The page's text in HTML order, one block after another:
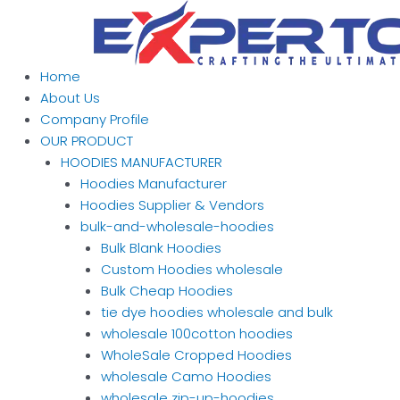
Home
About Us
Company Profile
OUR PRODUCT
HOODIES MANUFACTURER
Hoodies Manufacturer
Hoodies Supplier & Vendors
bulk-and-wholesale-hoodies
Bulk Blank Hoodies
Custom Hoodies wholesale
Bulk Cheap Hoodies
tie dye hoodies wholesale and bulk
wholesale 100cotton hoodies
WholeSale Cropped Hoodies
wholesale Camo Hoodies